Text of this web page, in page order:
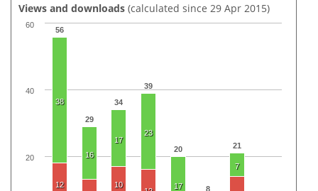
Views and downloads (calculated since 29 Apr 2015)
56
29
34
39
20
8
21
38
16
17
23
17
7
12
10
20
40
60